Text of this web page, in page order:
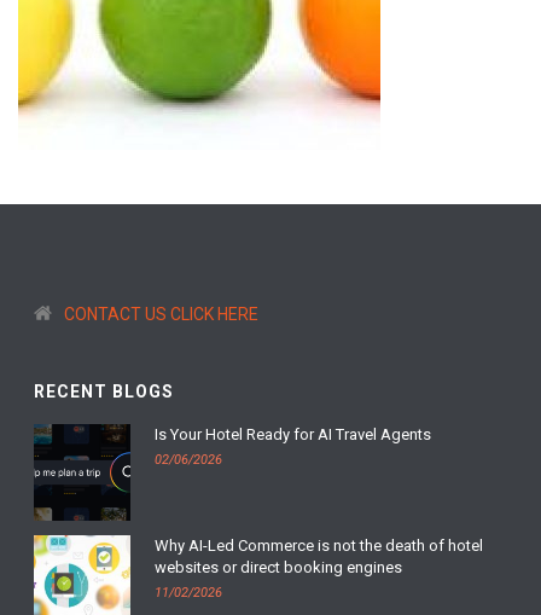
CONTACT US CLICK HERE
RECENT BLOGS
Is Your Hotel Ready for AI Travel Agents
02/06/2026
Why AI-Led Commerce is not the death of hotel
websites or direct booking engines
11/02/2026